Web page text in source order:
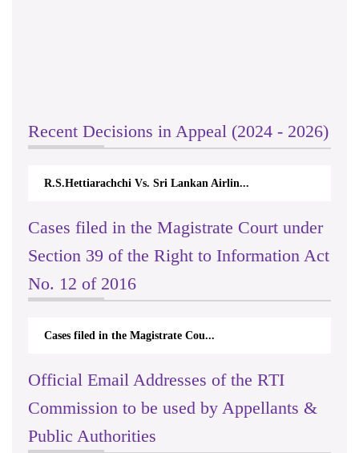
Recent Decisions in Appeal (2024 - 2026)
R.S.Hettiarachchi Vs. Sri Lankan Airlin...
Cases filed in the Magistrate Court under
Section 39 of the Right to Information Act
No. 12 of 2016
Cases filed in the Magistrate Cou...
Official Email Addresses of the RTI
Commission to be used by Appellants &
Public Authorities